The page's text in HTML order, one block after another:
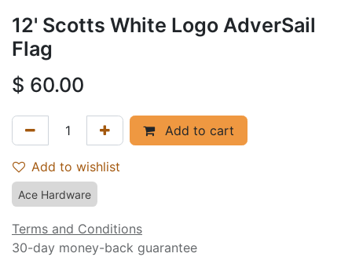
12' Scotts White Logo AdverSail
Flag
$ 60.00
Add to cart
Add to wishlist
Ace Hardware
Terms and Conditions
30-day money-back guarantee